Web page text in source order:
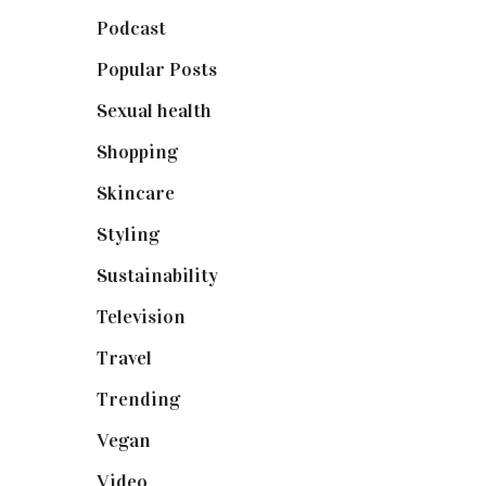
Podcast(18)
Popular Posts(590)
Sexual health
Shopping(898)
Skincare(92)
Styling(640)
Sustainability(97)
Television
Travel
Trending(199)
Vegan